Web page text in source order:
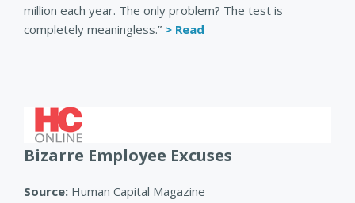
million each year. The only problem? The test is
completely meaningless.” > Read
Bizarre Employee Excuses
Source: Human Capital Magazine